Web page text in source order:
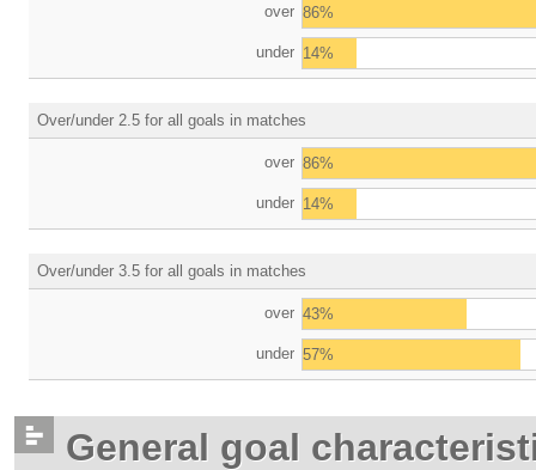
over 86%
under 14%
Over/under 2.5 for all goals in matches
over 86%
under 14%
Over/under 3.5 for all goals in matches
over 43%
under 57%
General goal